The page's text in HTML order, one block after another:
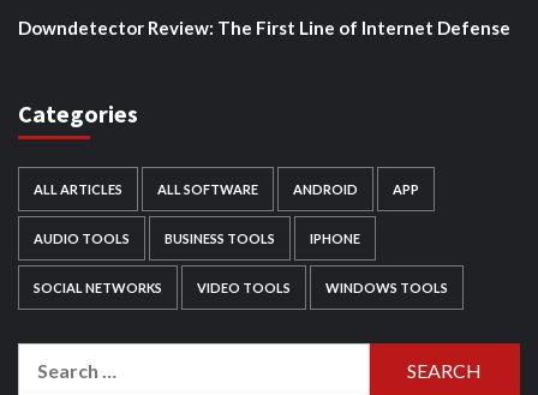
Downdetector Review: The First Line of Internet Defense
Categories
ALL ARTICLES ALL SOFTWARE ANDROID APP
AUDIO TOOLS BUSINESS TOOLS IPHONE
SOCIAL NETWORKS VIDEO TOOLS WINDOWS TOOLS